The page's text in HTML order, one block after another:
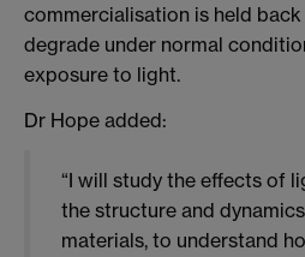
commercialisation is held
degrade under normal
exposure to light.
Dr Hope added:
“I will study the effects of
the structure and
materials, to understand